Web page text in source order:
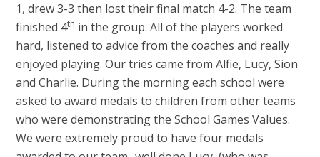
1, drew 3-3 then lost their final match 4-2. The team
finished 4th in the group. All of the players worked
hard, listened to advice from the coaches and really
enjoyed playing. Our tries came from Alfie, Lucy, Sion
and Charlie. During the morning each school were
asked to award medals to children from other teams
who were demonstrating the School Games Values.
We were extremely proud to have four medals